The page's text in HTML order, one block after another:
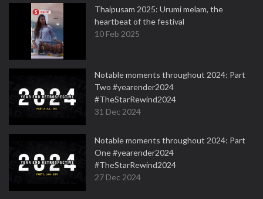
Thaipusam 2025: Urumi melam, the
heartbeat of the festival
10 Feb 2025
Notable moments throughout 2024: Part
Two #yearender2024
#TheStarRewind2024
31 Dec 2024
Notable moments throughout 2024: Part
One #yearender2024
#TheStarRewind2024
27 Dec 2024